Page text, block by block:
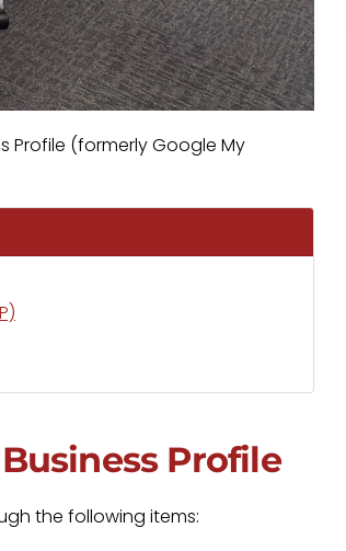
(formerly Google My
Profile
the following items: